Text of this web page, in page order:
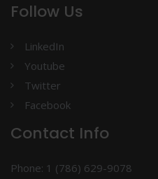
Follow Us
LinkedIn
Youtube
Twitter
Facebook
Contact Info
Phone: 1 (786) 629-9078